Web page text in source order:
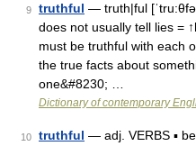
9 truthful — truth|ful
does not usually tell lies =
must be truthful with each
the true facts about
one&#8230; …
Dictionary of contemporary
10 truthful — adj. VERBS ▪ be